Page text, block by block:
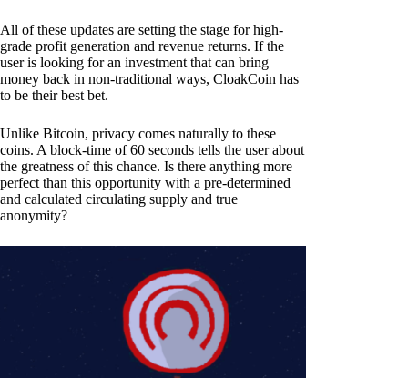
All of these updates are setting the stage for high-
grade profit generation and revenue returns. If the
user is looking for an investment that can bring
money back in non-traditional ways, CloakCoin has
to be their best bet.
Unlike Bitcoin, privacy comes naturally to these
coins. A block-time of 60 seconds tells the user about
the greatness of this chance. Is there anything more
perfect than this opportunity with a pre-determined
and calculated circulating supply and true
anonymity?